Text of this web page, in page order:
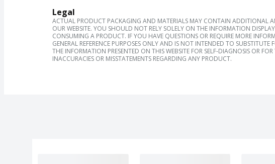
Legal
ACTUAL PRODUCT PACKAGING AND MATERIALS MAY CONTAIN ADDITIONAL
OUR WEBSITE. YOU SHOULD NOT RELY SOLELY ON THE INFORMATION
CONSUMING A PRODUCT. IF YOU HAVE QUESTIONS OR REQUIRE MORE
GENERAL REFERENCE PURPOSES ONLY AND IS NOT INTENDED TO
THE INFORMATION PRESENTED ON THIS WEBSITE FOR SELF-DIAGNOSIS OR
INACCURACIES OR MISSTATEMENTS REGARDING ANY PRODUCT.